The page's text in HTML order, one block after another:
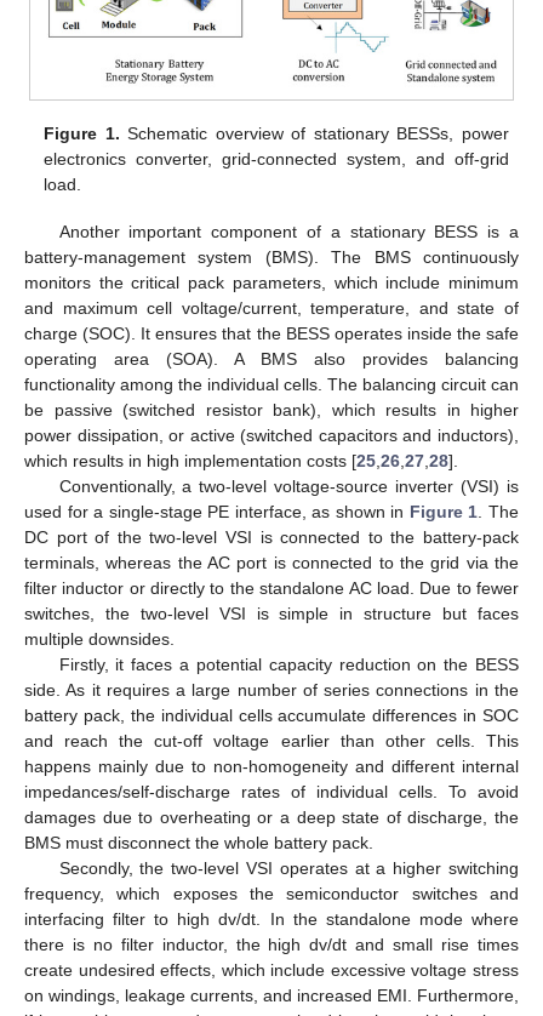
Figure 1. Schematic overview of stationary BESSs, power
electronics converter, grid-connected system, and off-grid
load.
Another important component of a stationary BESS is a
battery-management system (BMS). The BMS continuously
monitors the critical pack parameters, which include minimum
and maximum cell voltage/current, temperature, and state of
charge (SOC). It ensures that the BESS operates inside the safe
operating area (SOA). A BMS also provides balancing
functionality among the individual cells. The balancing circuit can
be passive (switched resistor bank), which results in higher
power dissipation, or active (switched capacitors and inductors),
which results in high implementation costs [25 26 27 28].
Conventionally, a two-level voltage-source inverter (VSI) is
used for a single-stage PE interface, as shown in Figure 1 . The
DC port of the two-level VSI is connected to the battery-pack
terminals, whereas the AC port is connected to the grid via the
filter inductor or directly to the standalone AC load. Due to fewer
switches, the two-level VSI is simple in structure but faces
multiple downsides.
Firstly, it faces a potential capacity reduction on the BESS
side. As it requires a large number of series connections in the
battery pack, the individual cells accumulate differences in SOC
and reach the cut-off voltage earlier than other cells. This
happens mainly due to non-homogeneity and different internal
impedances/self-discharge rates of individual cells. To avoid
damages due to overheating or a deep state of discharge, the
BMS must disconnect the whole battery pack.
Secondly, the two-level VSI operates at a higher switching
frequency, which exposes the semiconductor switches and
interfacing filter to high dv/dt. In the standalone mode where
there is no filter inductor, the high dv/dt and small rise times
create undesired effects, which include excessive voltage stress
on windings, leakage currents, and increased EMI. Furthermore,